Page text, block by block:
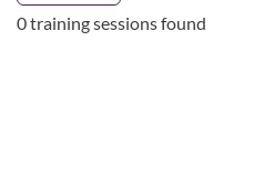
0 training sessions found